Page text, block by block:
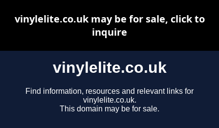
vinylelite.co.uk
Find information, resources and relevant links for
vinylelite.co.uk.
This domain may be for sale.
vinylelite.co.uk may be for sale, click to
inquire